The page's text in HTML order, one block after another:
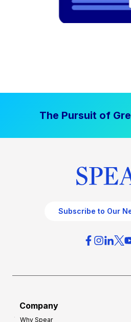
The Pursuit of
Subscribe to Our
Company
Why Spear